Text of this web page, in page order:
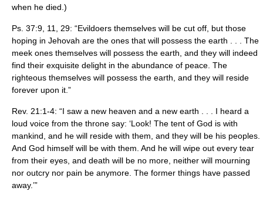
when he died.)
Ps. 37:9, 11, 29: “Evildoers themselves will be cut off, but those
hoping in Jehovah are the ones that will possess the earth . . . The
meek ones themselves will possess the earth, and they will indeed
find their exquisite delight in the abundance of peace. The
righteous themselves will possess the earth, and they will reside
forever upon it.”
Rev. 21:1-4: “I saw a new heaven and a new earth . . . I heard a
loud voice from the throne say: ‘Look! The tent of God is with
mankind, and he will reside with them, and they will be his peoples.
And God himself will be with them. And he will wipe out every tear
from their eyes, and death will be no more, neither will mourning
nor outcry nor pain be anymore. The former things have passed
away.’”